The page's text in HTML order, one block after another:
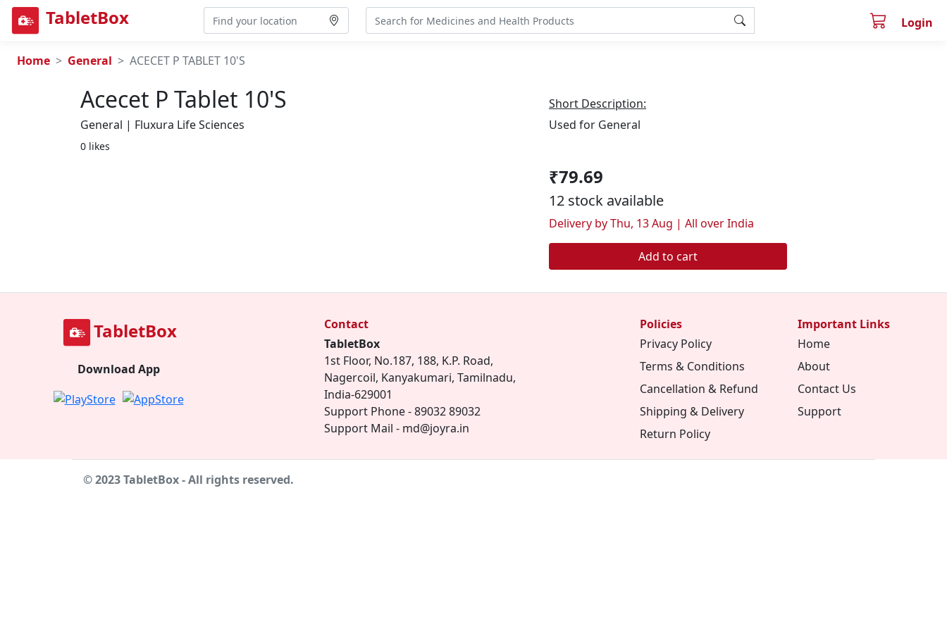
TabletBox Login
Home General ACECET P TABLET 10'S
Acecet P Tablet 10's
General | Fluxura Life Sciences
0 likes
Short Description:
Used for General
₹79.69
12 stock available
Delivery by Thu, 13 Aug | All over India
Add to cart
TabletBox
Download App
Contact
TabletBox
1st Floor, No.187, 188, K.P. Road,
Nagercoil, Kanyakumari, Tamilnadu,
India-629001
Support Phone - 89032 89032
Support Mail - md@joyra.in
Policies
Privacy Policy
Terms & Conditions
Cancellation & Refund
Shipping & Delivery
Return Policy
Important Links
Home
About
Contact Us
Support
© 2023 TabletBox - All rights reserved.